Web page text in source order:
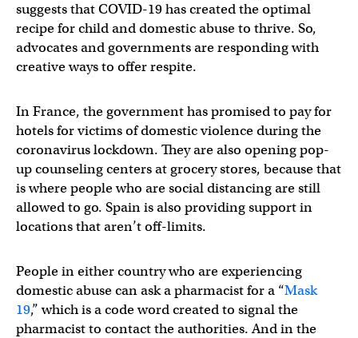
suggests that COVID-19 has created the optimal
recipe for child and domestic abuse to thrive. So,
advocates and governments are responding with
creative ways to offer respite.
In France, the government has promised to pay for
hotels for victims of domestic violence during the
coronavirus lockdown. They are also opening pop-
up counseling centers at grocery stores, because that
is where people who are social distancing are still
allowed to go. Spain is also providing support in
locations that aren’t off-limits.
People in either country who are experiencing
domestic abuse can ask a pharmacist for a “Mask
19,” which is a code word created to signal the
pharmacist to contact the authorities. And in the